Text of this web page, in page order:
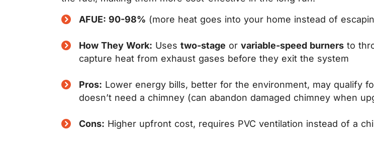
AFUE: 90-98% (more heat goes into your home instead of
How They Work: Uses two-stage or variable-speed burners to
capture heat from exhaust gases before they exit the system
Pros: Lower energy bills, better for the environment, may qualify
doesn’t need a chimney (can abandon damaged chimney when
Cons: Higher upfront cost, requires PVC ventilation instead of a